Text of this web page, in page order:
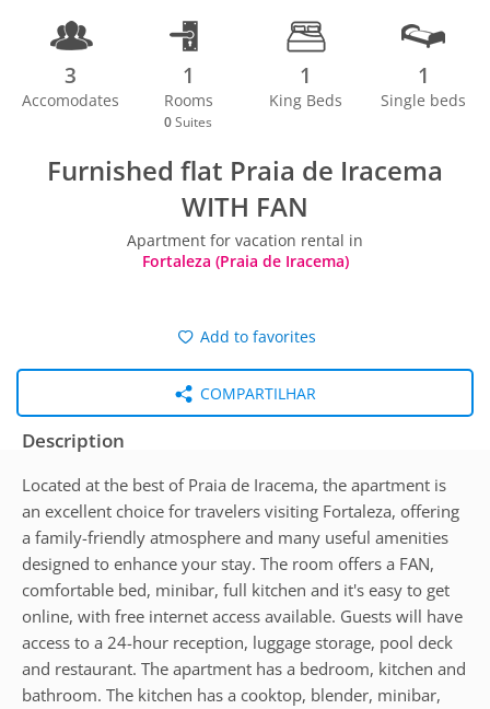
3
Accomodates
1
Rooms
0 Suites
1
King Beds
1
Single beds
Furnished flat Praia de Iracema
WITH FAN
Apartment for vacation rental in
Fortaleza (Praia de Iracema)
Add to favorites
COMPARTILHAR
Description
Located at the best of Praia de Iracema, the apartment is
an excellent choice for travelers visiting Fortaleza, offering
a family-friendly atmosphere and many useful amenities
designed to enhance your stay. The room offers a FAN,
comfortable bed, minibar, full kitchen and it's easy to get
online, with free internet access available. Guests will have
access to a 24-hour reception, luggage storage, pool deck
and restaurant. The apartment has a bedroom, kitchen and
bathroom. The kitchen has a cooktop, blender, minibar,